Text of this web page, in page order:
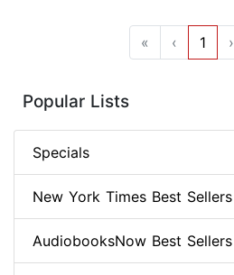
« ‹ 1 ›
Popular Lists
Specials
New York Times Best Sellers
AudiobooksNow Best Sellers